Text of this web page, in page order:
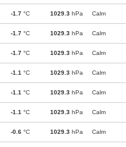
-1.7 °C 1029.3 hPa Calm
-1.7 °C 1029.3 hPa Calm
-1.7 °C 1029.3 hPa Calm
-1.1 °C 1029.3 hPa Calm
-1.1 °C 1029.3 hPa Calm
-1.1 °C 1029.3 hPa Calm
-0.6 °C 1029.3 hPa Calm